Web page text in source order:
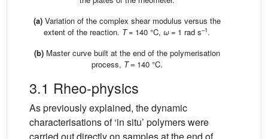
(a)Variation of the complex shear modulus versus the
extent of the reaction. T= 140 °C, ω= 1 rad s–1.
(b)Master curve built at the end of the polymerisation
process, T= 140 °C.
3.1 Rheo-physics
As previously explained, the dynamic
characterisations of ‘in situ’ polymers were